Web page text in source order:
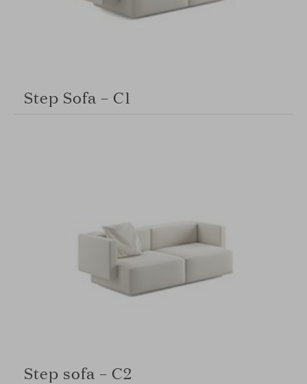
Step Sofa – C1
Step sofa – C2